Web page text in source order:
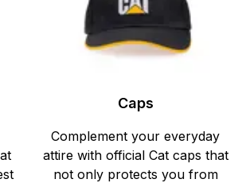
Caps
Complement your everyday
attire with official Cat caps that
not only protects you from